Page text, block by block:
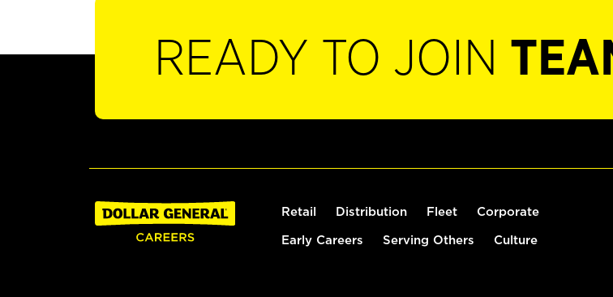
READY TO JOIN
Retail Distribution Fleet Corporate
Early Careers Serving Others Culture